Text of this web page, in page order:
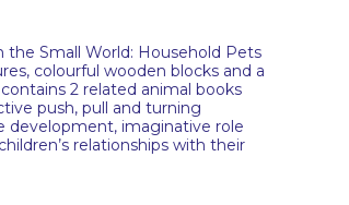
Small World: Household Pets
colourful wooden blocks and a
2 related animal books
push, pull and turning
development, imaginative role
relationships with their